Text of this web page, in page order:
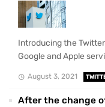
Introducing the
Google and Apple
August 3, 2021
After the change